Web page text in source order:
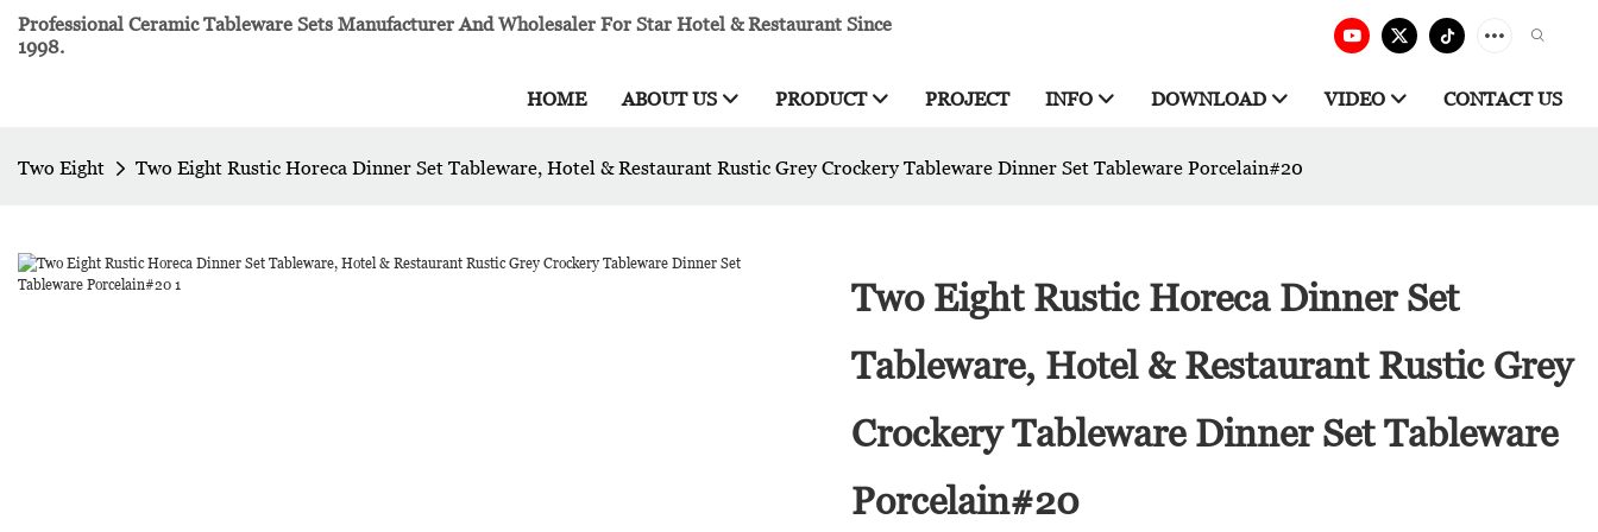
Professional Ceramic Tableware Sets Manufacturer And Wholesaler For Star Hotel & Restaurant Since
1998.
HOME ABOUT US PRODUCT PROJECT INFO DOWNLOAD VIDEO CONTACT US
Two Eight Two Eight Rustic Horeca Dinner Set Tableware, Hotel & Restaurant Rustic Grey Crockery Tableware Dinner Set Tableware Porcelain#20
Two Eight Rustic Horeca Dinner Set
Tableware, Hotel & Restaurant Rustic Grey
Crockery Tableware Dinner Set Tableware
Porcelain#20